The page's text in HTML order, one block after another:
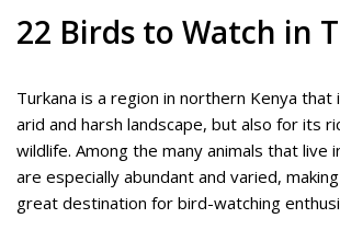
22 Birds to Watch in
Turkana is a region in northern Kenya that
arid and harsh landscape, but also for its
wildlife. Among the many animals that live
are especially abundant and varied,
great destination for bird-watching